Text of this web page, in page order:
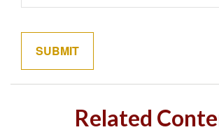
Related